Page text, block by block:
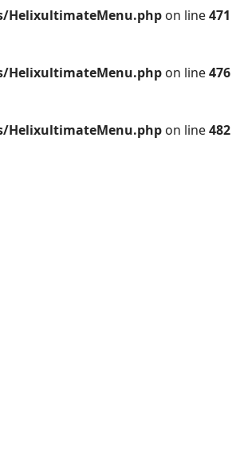
HelixultimateMenu.php on line471
HelixultimateMenu.php on line476
HelixultimateMenu.php on line482